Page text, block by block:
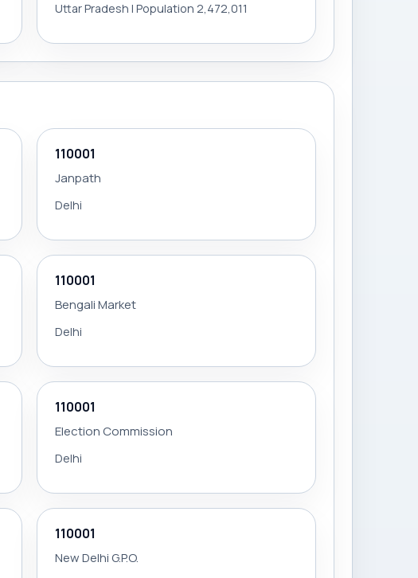
Uttar Pradesh | Population 2,472,011
110001
Janpath
Delhi
110001
Bengali Market
Delhi
110001
Election Commission
Delhi
110001
New Delhi G.P.O.